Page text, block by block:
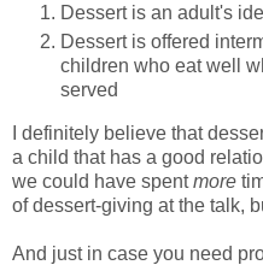
Dessert is an adult's
Dessert is offered
children who eat well
served
I definitely believe that
a child that has a good
we could have spentmore
of dessert-giving at the talk,
And just in case you need